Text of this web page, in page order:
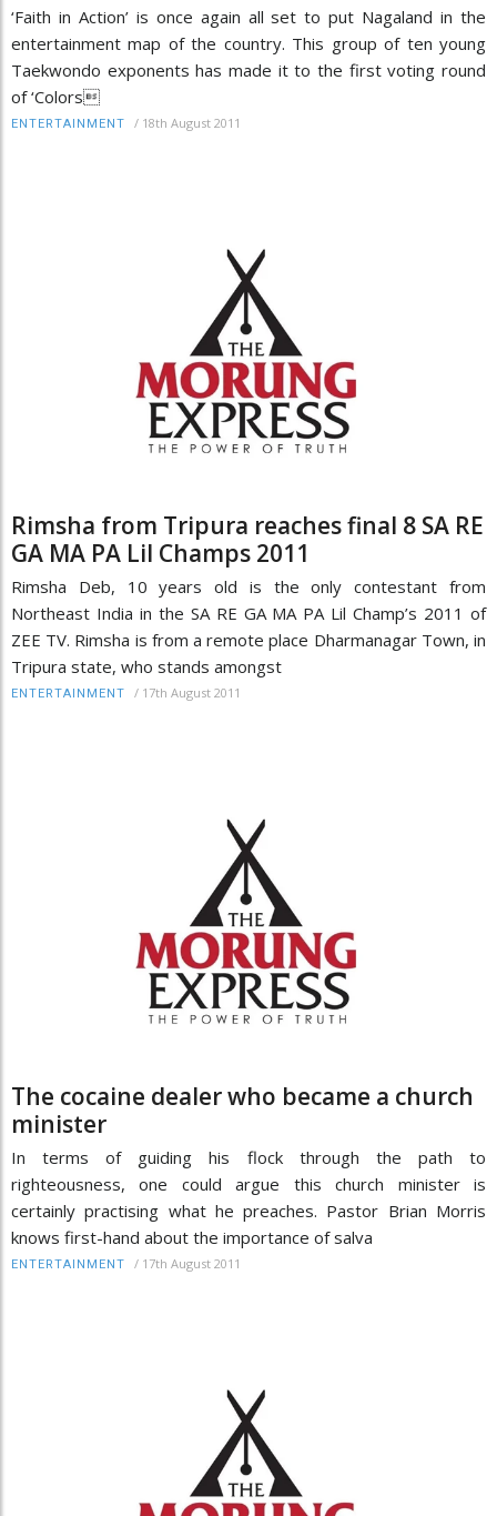
‘Faith in Action’ is once again all set to put Nagaland in the
entertainment map of the country. This group of ten young
Taekwondo exponents has made it to the first voting round
of ‘Colors
ENTERTAINMENT / 18th August 2011
Rimsha from Tripura reaches final 8 SA RE
GA MA PA Lil Champs 2011
Rimsha Deb, 10 years old is the only contestant from
Northeast India in the SA RE GA MA PA Lil Champ’s 2011 of
ZEE TV. Rimsha is from a remote place Dharmanagar Town, in
Tripura state, who stands amongst
ENTERTAINMENT / 17th August 2011
The cocaine dealer who became a church
minister
In terms of guiding his flock through the path to
righteousness, one could argue this church minister is
certainly practising what he preaches. Pastor Brian Morris
knows first-hand about the importance of salva
ENTERTAINMENT / 17th August 2011